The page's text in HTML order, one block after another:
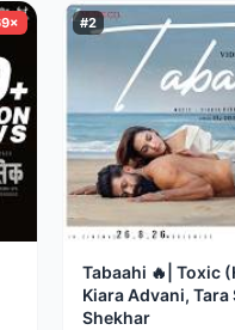
#2
Tabaahi 🔥| Toxic
Kiara Advani,
Shekhar